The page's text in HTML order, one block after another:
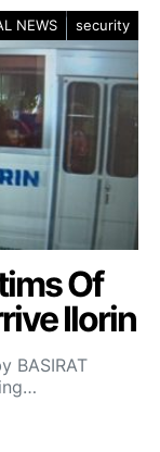
NEWS security
Of
Ilorin
BASIRAT